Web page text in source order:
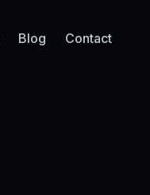
Blog Contact